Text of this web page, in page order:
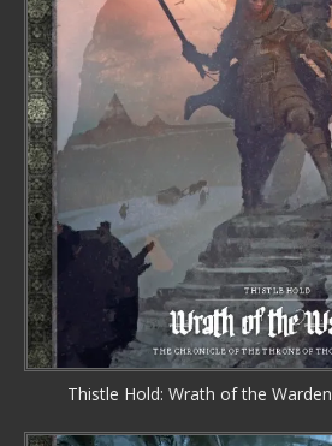
Thistle Hold: Wrath of the Warden